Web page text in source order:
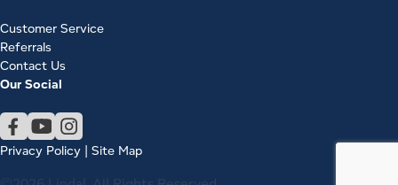
Customer Service
Referrals
Contact Us
Our Social
Privacy Policy | Site Map